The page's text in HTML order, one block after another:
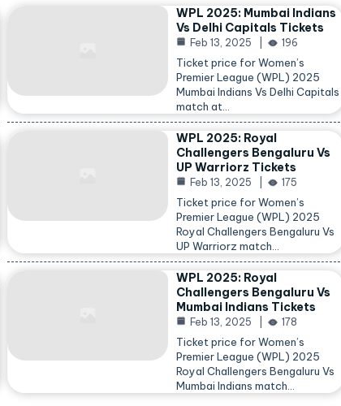
WPL 2025: Mumbai Indians
Vs Delhi Capitals Tickets
Feb 13, 2025 196
Ticket price for Women’s
Premier League (WPL) 2025
Mumbai Indians Vs Delhi Capitals
match at…
WPL 2025: Royal
Challengers Bengaluru Vs
UP Warriorz Tickets
Feb 13, 2025 175
Ticket price for Women’s
Premier League (WPL) 2025
Royal Challengers Bengaluru Vs
UP Warriorz match…
WPL 2025: Royal
Challengers Bengaluru Vs
Mumbai Indians Tickets
Feb 13, 2025 178
Ticket price for Women’s
Premier League (WPL) 2025
Royal Challengers Bengaluru Vs
Mumbai Indians match…